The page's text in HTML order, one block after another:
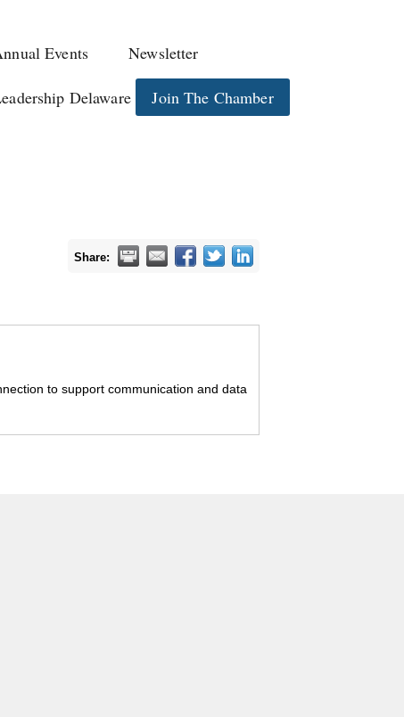
Events Newsletter
Delaware Join The Chamber
Share:
to support communication and data